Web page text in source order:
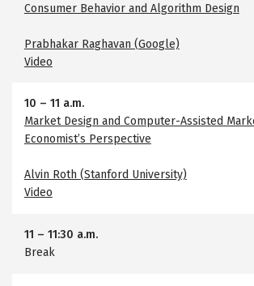
Consumer Behavior and Algorithm Design
Prabhakar Raghavan (Google)
Video
10 – 11 a.m.
Market Design and Computer-Assisted
Economist’s Perspective
Alvin Roth (Stanford University)
Video
11 – 11:30 a.m.
Break